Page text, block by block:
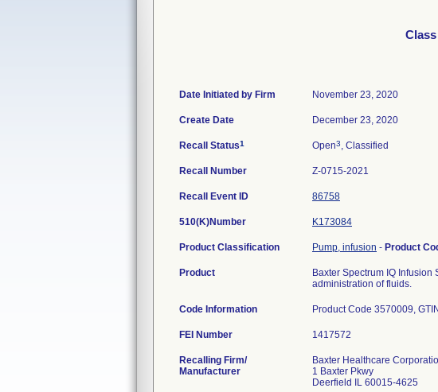
Date Initiated by Firm November 23, 2020
Create Date December 23, 2020
Recall Status1 Open3, Classified
Recall Number Z-0715-2021
Recall Event ID 86758
510(K)Number K173084
Product Classification Pump, infusion - Product
Product
Baxter Spectrum IQ
administration of fluids.
Code Information Product Code 3570009,
FEI Number
Recalling Firm/
Manufacturer
Baxter Healthcare
1 Baxter Pkwy
Deerfield IL 60015-4625